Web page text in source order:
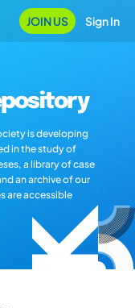
JOIN US Sign In
is developing
in the study of
a library of case
an archive of our
are accessible